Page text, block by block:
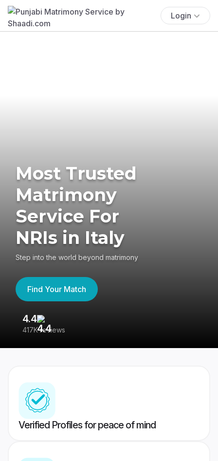
Login
Most Trusted
Matrimony
Service For
NRIs in Italy
Step into the world beyond matrimony
Find Your Match
4.4
417K reviews
Verified Profiles for peace of mind